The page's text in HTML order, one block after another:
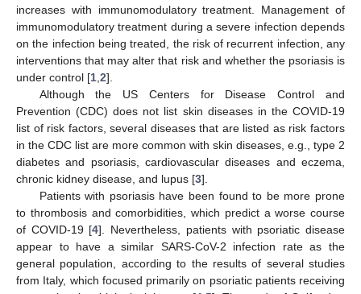
increases with immunomodulatory treatment. Management of
immunomodulatory treatment during a severe infection depends
on the infection being treated, the risk of recurrent infection, any
interventions that may alter that risk and whether the psoriasis is
under control [1 2].
Although the US Centers for Disease Control and
Prevention (CDC) does not list skin diseases in the COVID-19
list of risk factors, several diseases that are listed as risk factors
in the CDC list are more common with skin diseases, e.g., type 2
diabetes and psoriasis, cardiovascular diseases and eczema,
chronic kidney disease, and lupus [3].
Patients with psoriasis have been found to be more prone
to thrombosis and comorbidities, which predict a worse course
of COVID-19 [4]. Nevertheless, patients with psoriatic disease
appear to have a similar SARS-CoV-2 infection rate as the
general population, according to the results of several studies
from Italy, which focused primarily on psoriatic patients receiving